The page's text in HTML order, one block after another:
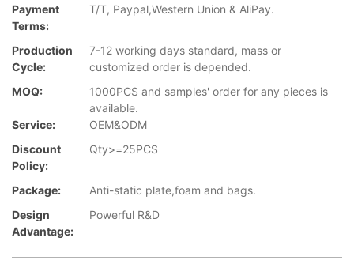
Payment
Terms:
T/T, Paypal,Western Union & AliPay.
Production
Cycle:
7-12 working days standard, mass or
customized order is depended.
MOQ:
1000PCS and samples' order for any pieces is
available.
Service:
OEM&ODM
Discount
Policy:
Qty>=25PCS
Package:
Anti-static plate,foam and bags.
Design
Advantage:
Powerful R&D